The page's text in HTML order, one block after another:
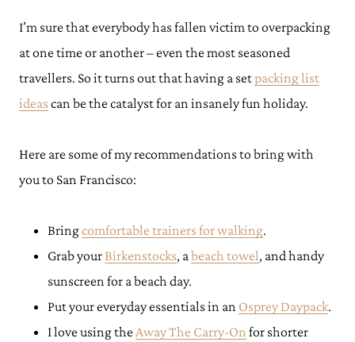
I’m sure that everybody has fallen victim to overpacking
at one time or another – even the most seasoned
travellers. So it turns out that having a setpacking list
ideas can be the catalyst for an insanely fun holiday.
Here are some of my recommendations to bring with
you to San Francisco:
Bringcomfortable trainers for walking.
Grab your Birkenstocks, abeach towel, and handy
sunscreen for a beach day.
Put your everyday essentials in an Osprey Daypack.
I love using the Away The Carry-On for shorter